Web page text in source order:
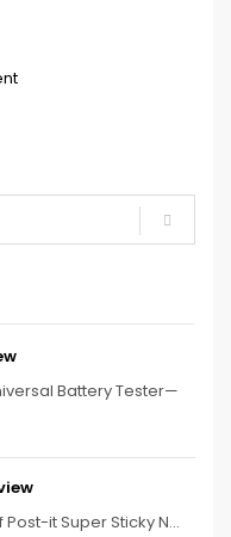
Battery Tester—
it Super Sticky N...